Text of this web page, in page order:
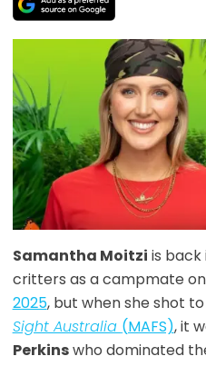
Samantha Moitzi is
critters as a campmate on
2025, but when she shot
Sight Australia (MAFS), it
Perkinswho dominated